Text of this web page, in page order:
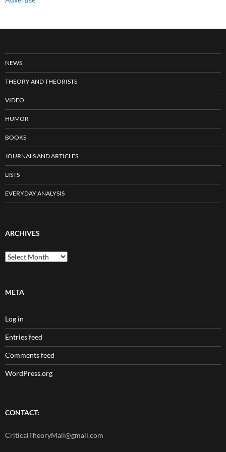
NEWS
THEORY AND THEORISTS
VIDEO
HUMOR
BOOKS
JOURNALS AND ARTICLES
LISTS
EVERYDAY ANALYSIS
ARCHIVES
Archives
META
Log in
Entries feed
Comments feed
WordPress.org
CONTACT:
CriticalTheoryMail@gmail.com